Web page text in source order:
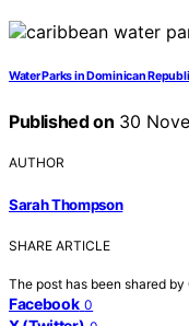
Water Parks in Dominican
Published on 30
AUTHOR
Sarah Thompson
SHARE ARTICLE
The post has been shared by
Facebook 0